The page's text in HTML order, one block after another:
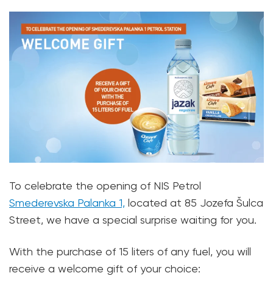
To celebrate the opening of NIS Petrol
Smederevska Palanka 1, located at 85 Jozefa Šulca
Street, we have a special surprise waiting for you.
With the purchase of 15 liters of any fuel, you will
receive a welcome gift of your choice: